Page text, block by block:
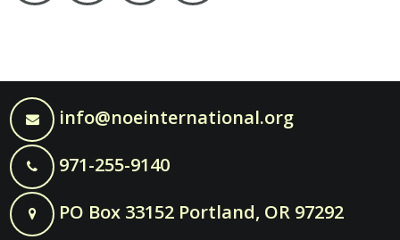
info@noeinternational.org
971-255-9140
PO Box 33152 Portland, OR 97292